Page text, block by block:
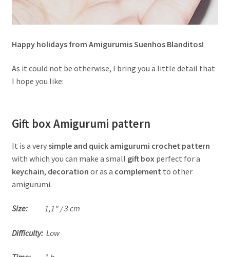
Happy holidays from Amigurumis Suenhos Blanditos!
As it could not be otherwise, I bring you a little detail that
I hope you like:
Gift box Amigurumi pattern
It is a verysimple and quick amigurumi crochet pattern
with which you can make a small gift box perfect for a
keychain, decoration or as a complement to other
amigurumi.
Size:1,1” / 3 cm
Difficulty:Low